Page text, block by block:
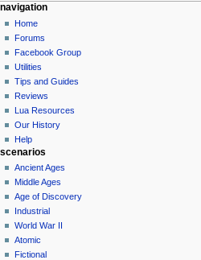
N
a
v
g
a
o
n
m
e
n
u
page actions
page
discussion
read
view
source
history
personal tools
create
account
log
in
navigation
Home
Forums
Facebook Group
Utilities
Tips and Guides
Reviews
Lua Resources
Our History
Help
scenarios
Ancient Ages
Middle Ages
Age of Discovery
Industrial
World War II
Atomic
Fictional